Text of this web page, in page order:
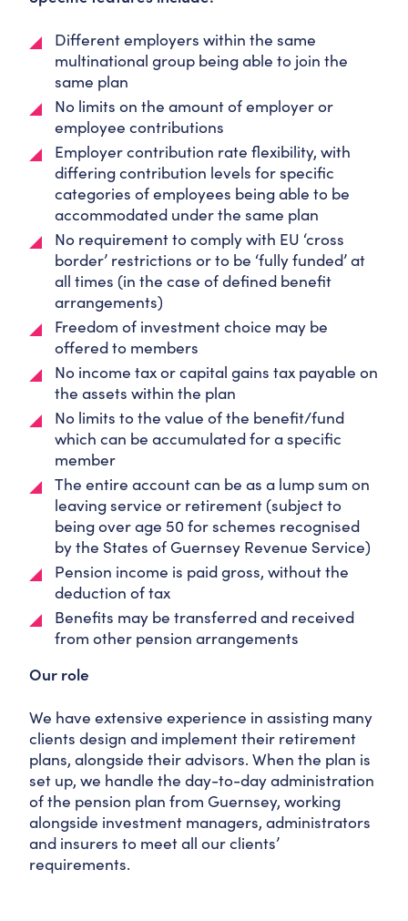
Different employers within the same
multinational group being able to join the
same plan
No limits on the amount of employer or
employee contributions
Employer contribution rate flexibility, with
differing contribution levels for specific
categories of employees being able to be
accommodated under the same plan
No requirement to comply with EU ‘cross
border’ restrictions or to be ‘fully funded’ at
all times (in the case of defined benefit
arrangements)
Freedom of investment choice may be
offered to members
No income tax or capital gains tax payable on
the assets within the plan
No limits to the value of the benefit/fund
which can be accumulated for a specific
member
The entire account can be as a lump sum on
leaving service or retirement (subject to
being over age 50 for schemes recognised
by the States of Guernsey Revenue Service)
Pension income is paid gross, without the
deduction of tax
Benefits may be transferred and received
from other pension arrangements
Our role
We have extensive experience in assisting many
clients design and implement their retirement
plans, alongside their advisors. When the plan is
set up, we handle the day-to-day administration
of the pension plan from Guernsey, working
alongside investment managers, administrators
and insurers to meet all our clients’
requirements.